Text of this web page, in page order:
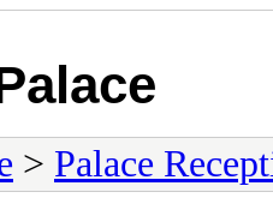
> Palace